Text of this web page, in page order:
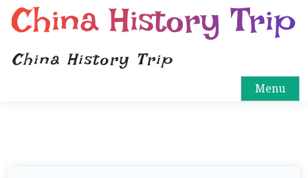
China History Trip
China History Trip
Menu